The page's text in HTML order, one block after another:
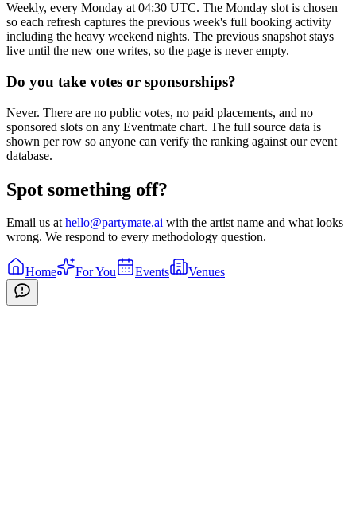
Weekly, every Monday at 04:30 UTC. The Monday slot is chosen
so each refresh captures the previous week's full booking activity
including the heavy weekend nights. The previous snapshot stays
live until the new one writes, so the page is never empty.
Do you take votes or sponsorships?
Never. There are no public votes, no paid placements, and no
sponsored slots on any Eventmate chart. The full source data is
shown per row so anyone can verify the ranking against our event
database.
Spot something off?
Email us at hello@partymate.ai with the artist name and what looks
wrong. We respond to every methodology question.
Home For You Events Venues